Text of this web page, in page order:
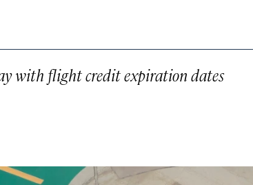
with flight credit expiration dates